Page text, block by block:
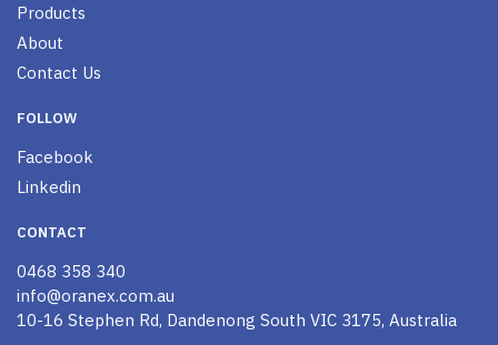
Products
About
Contact Us
FOLLOW
Facebook
Linkedin
CONTACT
0468 358 340
info@oranex.com.au
10-16 Stephen Rd, Dandenong South VIC 3175, Australia